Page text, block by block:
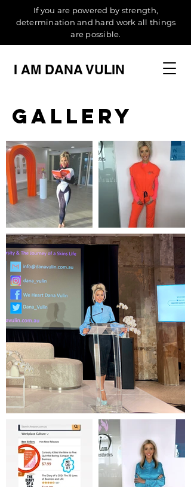
If you are powered by strength,
determination and hard work all things
are possible.
I AM DANA VULIN
Gallery